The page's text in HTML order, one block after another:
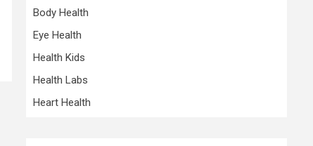
Body Health
Eye Health
Health Kids
Health Labs
Heart Health